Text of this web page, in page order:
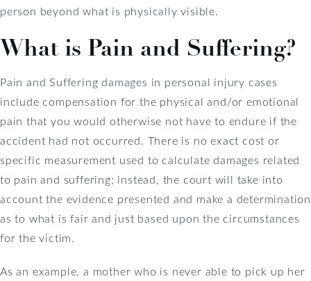
person beyond what is physically visible.
What is Pain and Suffering?
Pain and Suffering damages in personal injury cases
include compensation for the physical and/or emotional
pain that you would otherwise not have to endure if the
accident had not occurred. There is no exact cost or
specific measurement used to calculate damages related
to pain and suffering; instead, the court will take into
account the evidence presented and make a determination
as to what is fair and just based upon the circumstances
for the victim.
As an example, a mother who is never able to pick up her